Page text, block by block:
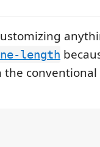
length